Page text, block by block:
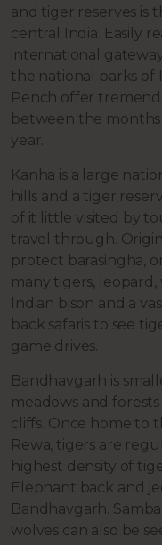
and tiger reserves is
central India. Easily
international
the national parks of
Pench offer
between the
year.
Kanha is a large
hills and a tiger
of it little visited by
travel through.
protect barasingha,
many tigers,
Indian bison and a
back safaris to see
game drives.
Bandhavgarh is
meadows and
cliffs. Once home to
Rewa, tigers are
highest density of
Elephant back and
Bandhavgarh.
wolves can also be